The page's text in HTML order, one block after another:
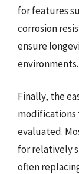
for features
corrosion
ensure
environments.
Finally, the
modifications
evaluated.
for relatively
often